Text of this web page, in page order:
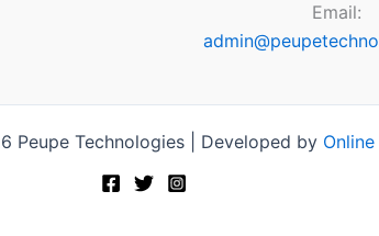
Email:
Peupe Technologies | Developed by